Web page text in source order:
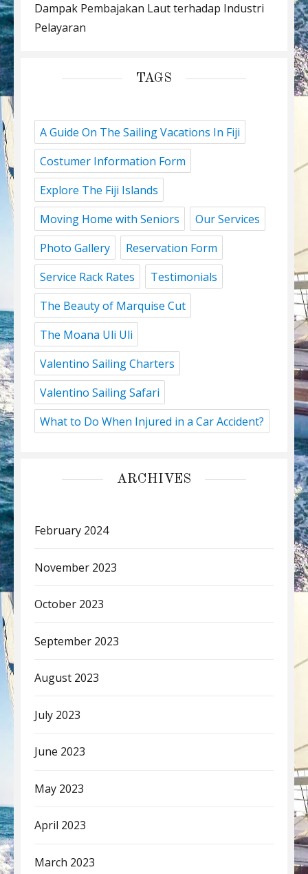
Dampak Pembajakan Laut terhadap Industri
Pelayaran
TAGS
A Guide On The Sailing Vacations In Fiji
Costumer Information Form
Explore The Fiji Islands
Moving Home with Seniors
Our Services
Photo Gallery
Reservation Form
Service Rack Rates
Testimonials
The Beauty of Marquise Cut
The Moana Uli Uli
Valentino Sailing Charters
Valentino Sailing Safari
What to Do When Injured in a Car Accident?
ARCHIVES
February 2024
November 2023
October 2023
September 2023
August 2023
July 2023
June 2023
May 2023
April 2023
March 2023